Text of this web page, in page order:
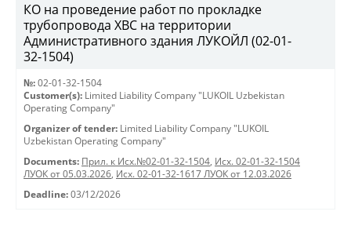
КО на проведение работ по прокладке
трубопровода ХВС на территории
Административного здания ЛУКОЙЛ (02-01-
32-1504)
№: 02-01-32-1504
Customer(s): Limited Liability Company "LUKOIL Uzbekistan
Operating Company"
Organizer of tender: Limited Liability Company "LUKOIL
Uzbekistan Operating Company"
Documents: Прил. к Исх.№02-01-32-1504, Исх. 02-01-32-1504
ЛУОК от 05.03.2026, Исх. 02-01-32-1617 ЛУОК от 12.03.2026
Deadline: 03/12/2026